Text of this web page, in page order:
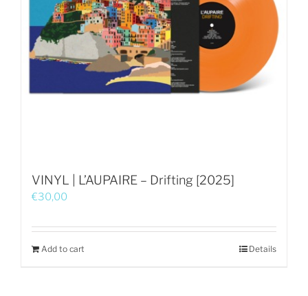
VINYL | L’AUPAIRE – Drifting [2025]
€30,00
Add to cart Details